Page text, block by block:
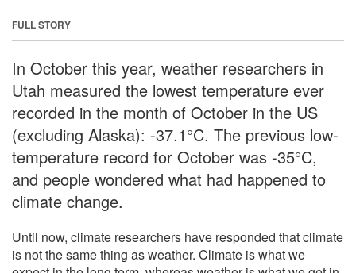
FULL STORY
In October this year, weather researchers in
Utah measured the lowest temperature ever
recorded in the month of October in the US
(excluding Alaska): -37.1°C. The previous low-
temperature record for October was -35°C,
and people wondered what had happened to
climate change.
Until now, climate researchers have responded that climate
is not the same thing as weather. Climate is what we